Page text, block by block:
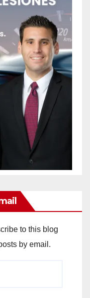
to this blog
by email.